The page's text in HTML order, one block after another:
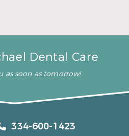
Dental Care
as soon as tomorrow!
334-600-1423